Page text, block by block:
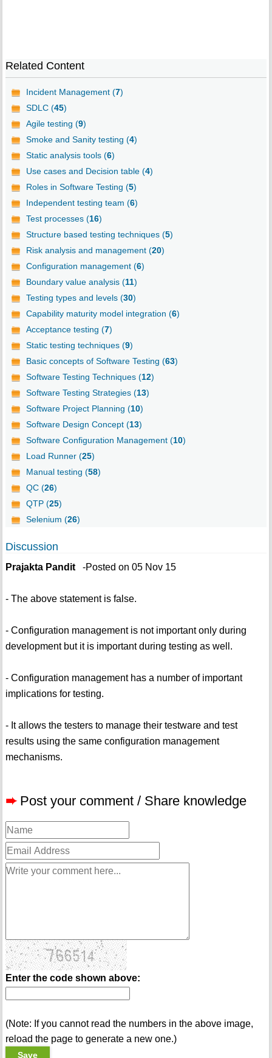
Related Content
Incident Management (7)
SDLC (45)
Agile testing (9)
Smoke and Sanity testing (4)
Static analysis tools (6)
Use cases and Decision table (4)
Roles in Software Testing (5)
Independent testing team (6)
Test processes (16)
Structure based testing techniques (5)
Risk analysis and management (20)
Configuration management (6)
Boundary value analysis (11)
Testing types and levels (30)
Capability maturity model integration (6)
Acceptance testing (7)
Static testing techniques (9)
Basic concepts of Software Testing (63)
Software Testing Techniques (12)
Software Testing Strategies (13)
Software Project Planning (10)
Software Design Concept (13)
Software Configuration Management (10)
Load Runner (25)
Manual testing (58)
QC (26)
QTP (25)
Selenium (26)
Discussion
Prajakta Pandit-Posted on 05 Nov 15
- The above statement is false.
- Configuration management is not important only during
development but it is important during testing as well.
- Configuration management has a number of important
implications for testing.
- It allows the testers to manage their testware and test
results using the same configuration management
mechanisms.
➨ Post your comment / Share knowledge
Enter the code shown above:
(Note: If you cannot read the numbers in the above image,
reload the page to generate a new one.)